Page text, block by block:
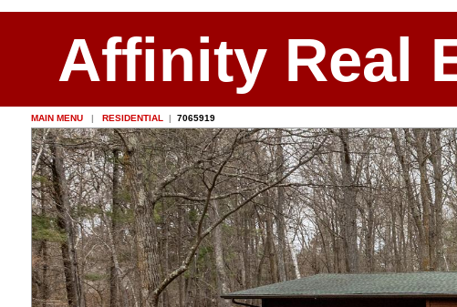
Affinity Real
MAIN MENU | RESIDENTIAL | 7065919